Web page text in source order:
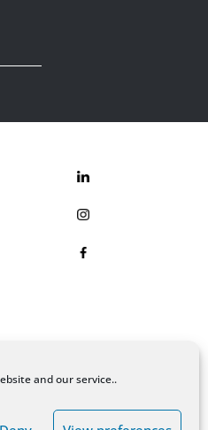
and our service..